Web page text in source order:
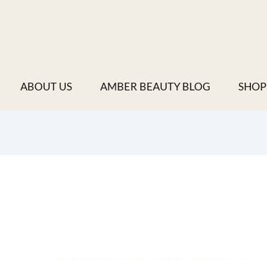
ABOUT US AMBER BEAUTY BLOG SHOP